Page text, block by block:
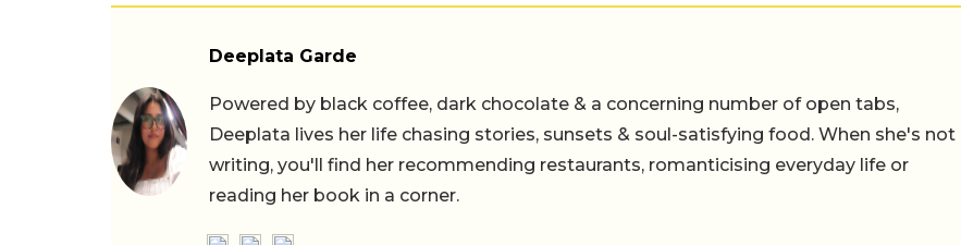
Deeplata Garde
Powered by black coffee, dark chocolate & a concerning number of open tabs,
Deeplata lives her life chasing stories, sunsets & soul-satisfying food. When she's not
writing, you'll find her recommending restaurants, romanticising everyday life or
reading her book in a corner.